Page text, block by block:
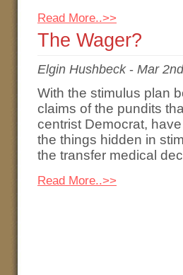
Read More..>>
The Wager?
Elgin Hushbeck- Mar
With the stimulus plan
claims of the pundits
centrist Democrat,
the things hidden in
the transfer medical
Read More..>>